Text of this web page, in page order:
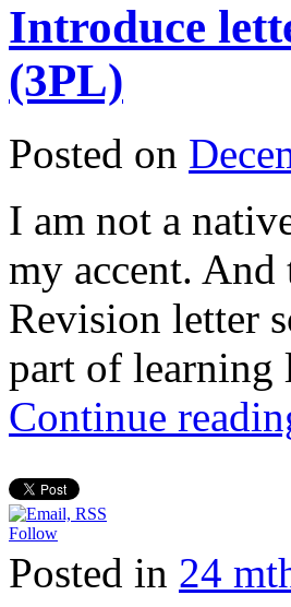
Introduce
(3PL)
Posted on
I am not a
my accent.
Revision letter
part of
Continue
Follow
Posted in 24